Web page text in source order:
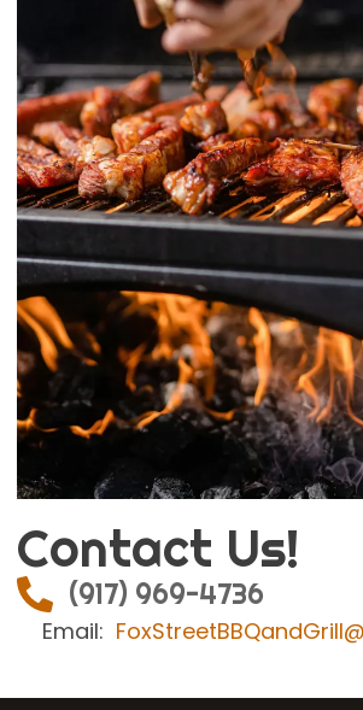
Contact Us!
(917) 969-4736
Email: